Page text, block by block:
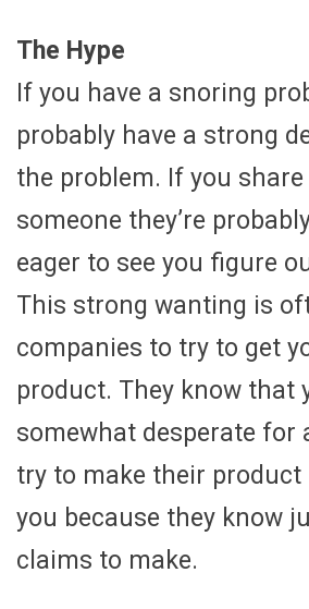
The Hype
If you have a snoring
probably have a strong
the problem. If you
someone they’re
eager to see you figure
This strong wanting is
companies to try to get
product. They know that
somewhat desperate for
try to make their
you because they know
claims to make.